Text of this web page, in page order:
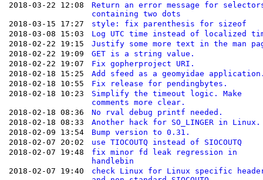
2018-03-22 12:08
Return an error message for
containing two dots
2018-03-15 17:27
style: fix parenthesis for sizeof
2018-03-08 15:03
Log UTC time instead of localized
2018-02-22 19:15
Justify some more text in the man
2018-02-22 19:09
GET is a string value.
2018-02-22 19:07
Fix gopherproject URI.
2018-02-18 15:25
Add sfeed as a geomyidae
2018-02-18 10:55
Fix release for pendingbytes.
2018-02-18 10:23
Simplify the timeout logic. Make
comments more clear.
2018-02-18 08:36
No rval debug printf needed.
2018-02-18 08:33
Another hack for SO_LINGER in Linux.
2018-02-09 13:54
Bump version to 0.31.
2018-02-07 20:02
use TIOCOUTQ instead of SIOCOUTQ
2018-02-07 19:48
fix minor fd leak regression in
handlebin
2018-02-07 19:40
check Linux for Linux specific